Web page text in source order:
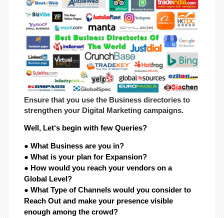
Ensure that you use the Business directories to
strengthen your Digital Marketing campaigns.
Well, Let‘s begin with few Queries?
● What Business are you in?
● What is your plan for Expansion?
● How would you reach your vendors on a
Global Level?
● What Type of Channels would you consider to
Reach Out and make your presence visible
enough among the crowd?